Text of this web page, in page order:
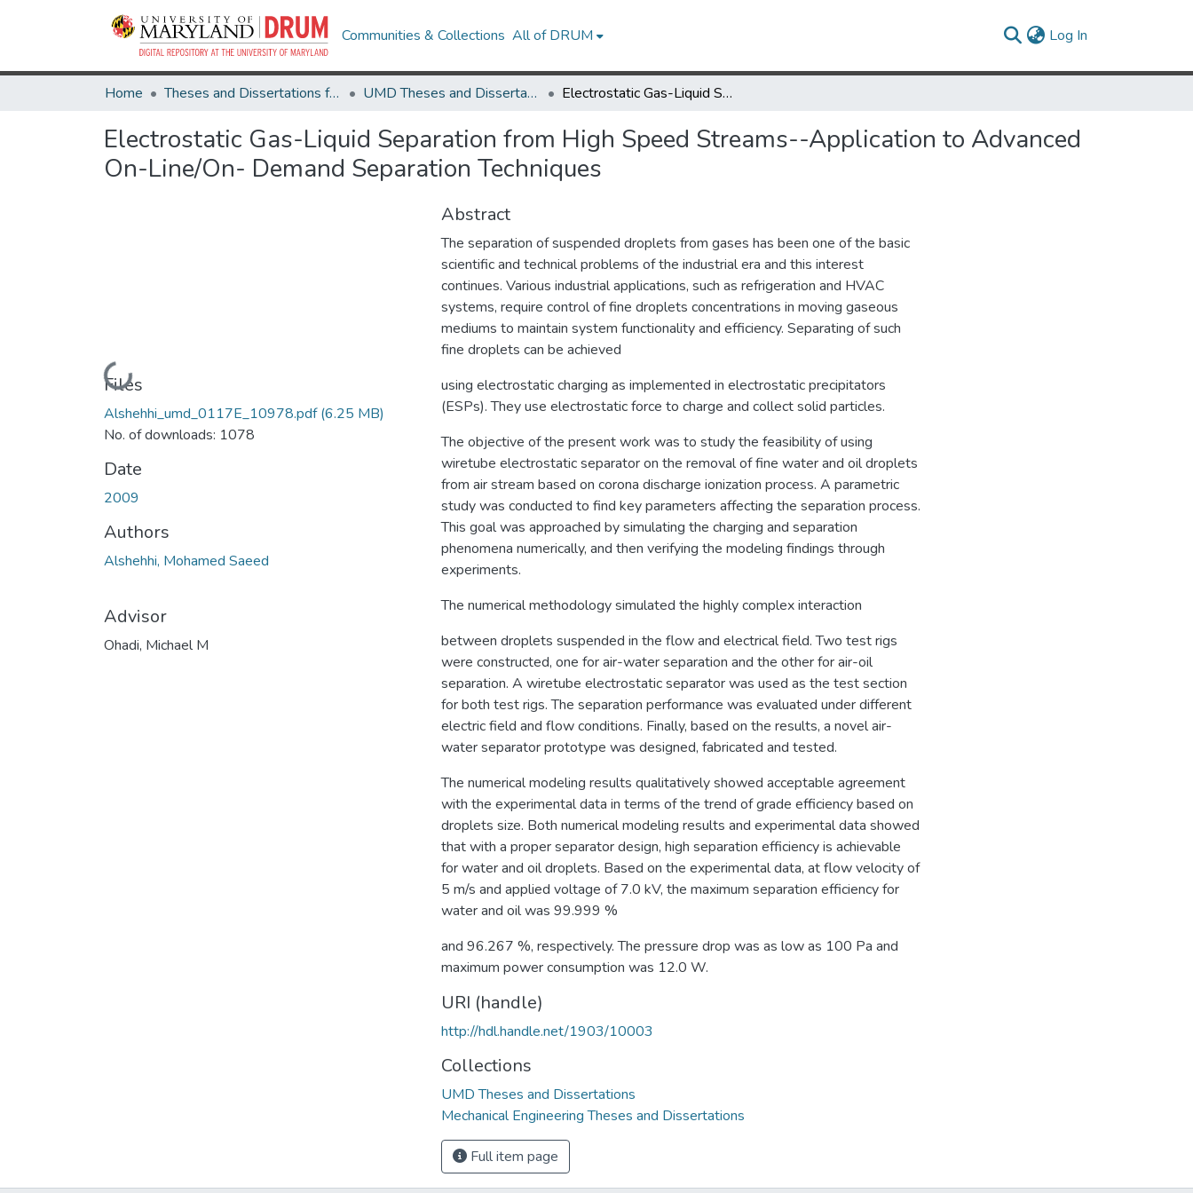
Communities & Collections All of DRUM Log In
Home Theses and Dissertations from UMD UMD Theses and Dissertations Electrostatic Gas-Liquid Separation from High Speed Streams--Application to Advanced On-Line/On- Demand Separation Techniques
Electrostatic Gas-Liquid Separation from High Speed Streams--Application to Advanced
On-Line/On- Demand Separation Techniques
Loading...
Files
Alshehhi_umd_0117E_10978.pdf(6.25 MB)
No. of downloads: 1078
Date
2009
Authors
Alshehhi, Mohamed Saeed
Advisor
Ohadi, Michael M
Abstract
The separation of suspended droplets from gases has been one of the basic
scientific and technical problems of the industrial era and this interest
continues. Various industrial applications, such as refrigeration and HVAC
systems, require control of fine droplets concentrations in moving gaseous
mediums to maintain system functionality and efficiency. Separating of such
fine droplets can be achieved
using electrostatic charging as implemented in electrostatic precipitators
(ESPs). They use electrostatic force to charge and collect solid particles.
The objective of the present work was to study the feasibility of using
wiretube electrostatic separator on the removal of fine water and oil droplets
from air stream based on corona discharge ionization process. A parametric
study was conducted to find key parameters affecting the separation process.
This goal was approached by simulating the charging and separation
phenomena numerically, and then verifying the modeling findings through
experiments.
The numerical methodology simulated the highly complex interaction
between droplets suspended in the flow and electrical field. Two test rigs
were constructed, one for air-water separation and the other for air-oil
separation. A wiretube electrostatic separator was used as the test section
for both test rigs. The separation performance was evaluated under different
electric field and flow conditions. Finally, based on the results, a novel air-
water separator prototype was designed, fabricated and tested.
The numerical modeling results qualitatively showed acceptable agreement
with the experimental data in terms of the trend of grade efficiency based on
droplets size. Both numerical modeling results and experimental data showed
that with a proper separator design, high separation efficiency is achievable
for water and oil droplets. Based on the experimental data, at flow velocity of
5 m/s and applied voltage of 7.0 kV, the maximum separation efficiency for
water and oil was 99.999 %
and 96.267 %, respectively. The pressure drop was as low as 100 Pa and
maximum power consumption was 12.0 W.
URI (handle)
http://hdl.handle.net/1903/10003
Collections
UMD Theses and Dissertations
Mechanical Engineering Theses and Dissertations
Full item page